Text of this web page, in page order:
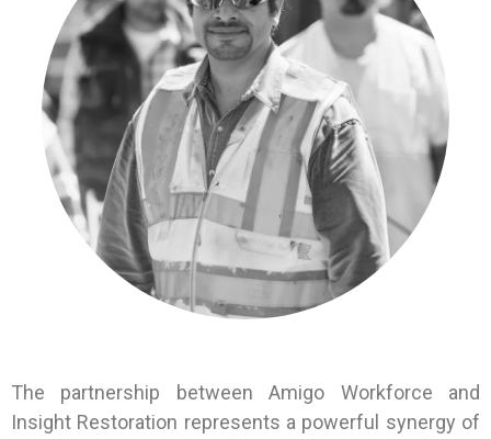
The partnership between Amigo Workforce and
Insight Restoration represents a powerful synergy of